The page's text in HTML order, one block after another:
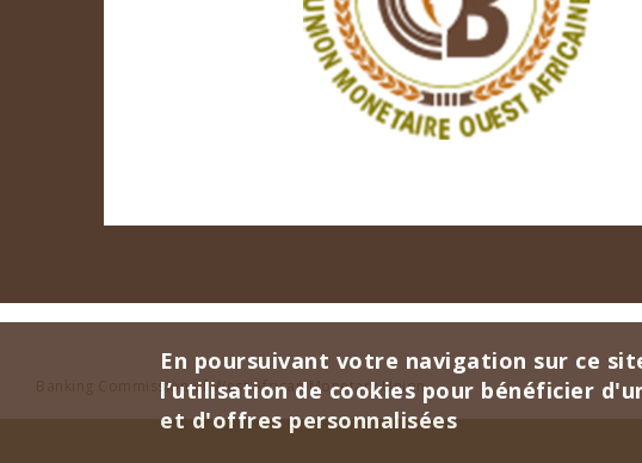
Banking Commission of West African Monetary Union
En poursuivant votre navigation sur ce
l’utilisation de cookies pour bénéficier
et d'offres personnalisées